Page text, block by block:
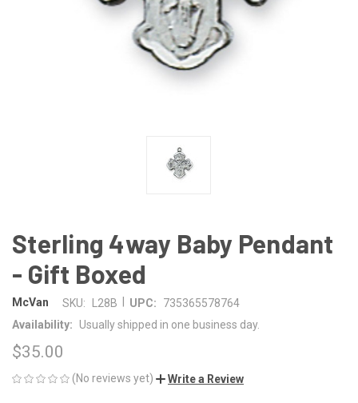
Sterling 4way Baby Pendant
- Gift Boxed
McVan SKU: L28B UPC:
735365578764
Availability:
Usually shipped in one business day.
$35.00
(No reviews yet) Write a Review